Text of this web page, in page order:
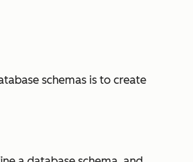
schemas is to create